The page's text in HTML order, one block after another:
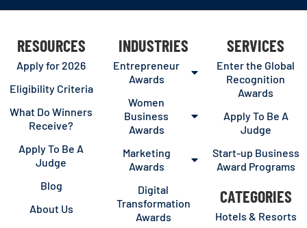
RESOURCES
Apply for 2026
Eligibility Criteria
What Do Winners
Receive?
Apply To Be A
Judge
Blog
About Us
INDUSTRIES
Entrepreneur
Awards
Women
Business
Awards
Marketing
Awards
Digital
Transformation
Awards
SERVICES
Enter the Global
Recognition
Awards
Apply To Be A
Judge
Start-up Business
Award Programs
CATEGORIES
Hotels & Resorts